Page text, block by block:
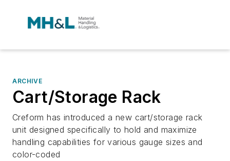
ARCHIVE
Cart/Storage Rack
Creform has introduced a new cart/storage rack
unit designed specifically to hold and maximize
handling capabilities for various gauge sizes and
color-coded